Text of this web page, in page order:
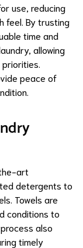
use, reducing
feel. By trusting
time and
allowing
peace of
art
detergents to
Towels are
conditions to
also
timely